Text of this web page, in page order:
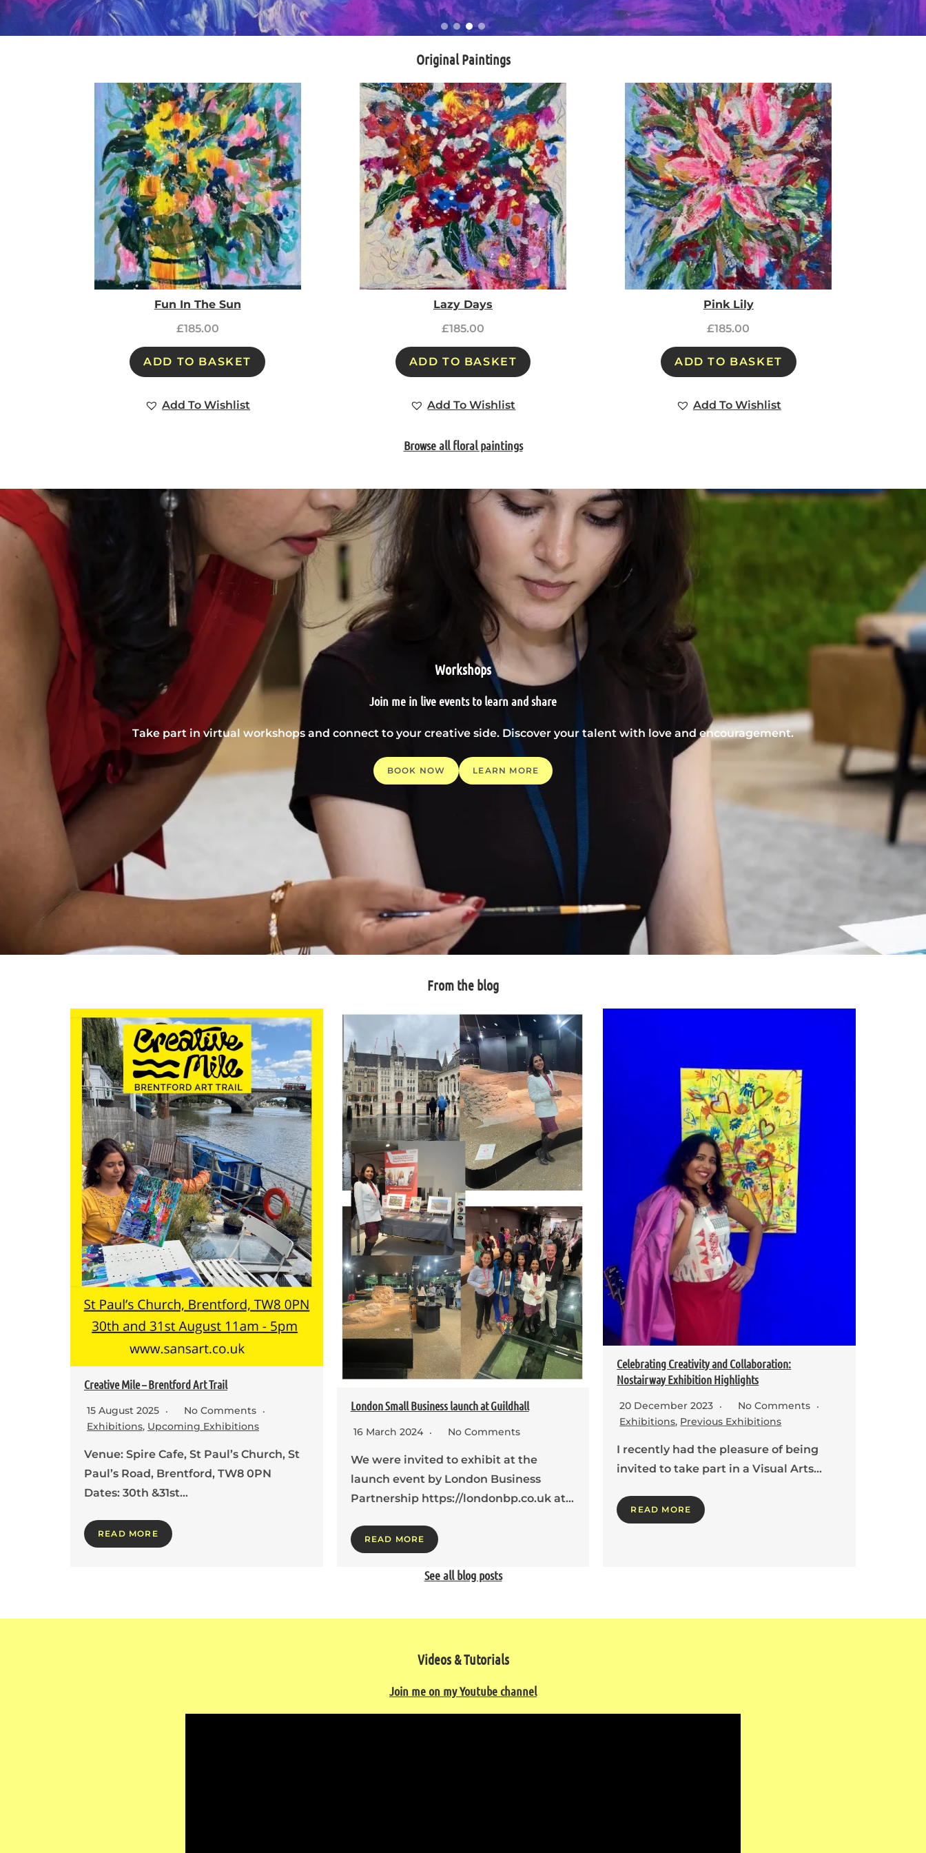
Original Paintings
Fun In The Sun
£185.00
ADD TO BASKET
Add To Wishlist
Lazy Days
£185.00
ADD TO BASKET
Add To Wishlist
Pink Lily
£185.00
ADD TO BASKET
Add To Wishlist
Browse all floral paintings
Workshops
Join me in live events to learn and share
Take part in virtual workshops and connect to your creative side. Discover your talent with love and encouragement.
BOOK NOW LEARN MORE
From the blog
Creative Mile – Brentford Art Trail
15 August 2025
No Comments
Exhibitions, Upcoming Exhibitions
Venue: Spire Cafe, St Paul’s Church, St
Paul’s Road, Brentford, TW8 0PN
Dates: 30th &31st…
READ MORE
London Small Business launch at Guildhall
16 March 2024 No Comments
We were invited to exhibit at the
launch event by London Business
Partnership https://londonbp.co.uk at…
READ MORE
Celebrating Creativity and Collaboration:
Nostairway Exhibition Highlights
20 December 2023
No Comments
Exhibitions, Previous Exhibitions
I recently had the pleasure of being
invited to take part in a Visual Arts…
READ MORE
See all blog posts
Videos & Tutorials
Join me on my Youtube channel